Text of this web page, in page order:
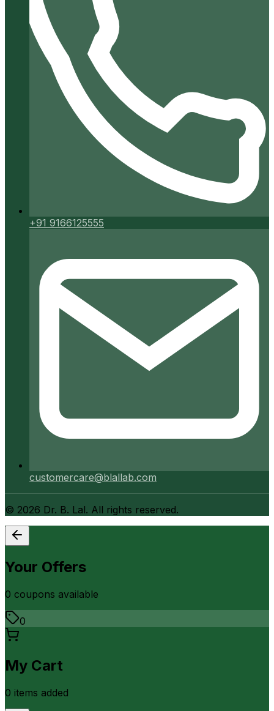
+91 9166125555
customercare@blallab.com
© 2026 Dr. B. Lal. All rights reserved.
Your Offers
0 coupons available
0
My Cart
0 items added